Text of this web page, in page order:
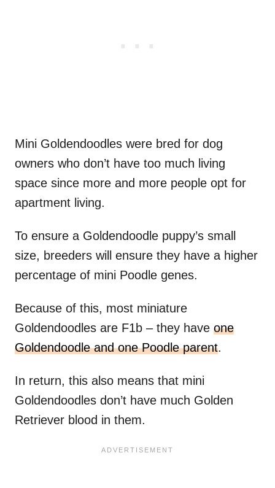
Mini Goldendoodles were bred for dog
owners who don’t have too much living
space since more and more people opt for
apartment living.
To ensure a Goldendoodle puppy’s small
size, breeders will ensure they have a higher
percentage of mini Poodle genes.
Because of this, most miniature
Goldendoodles are F1b – they have one
Goldendoodle and one Poodle parent.
In return, this also means that mini
Goldendoodles don’t have much Golden
Retriever blood in them.